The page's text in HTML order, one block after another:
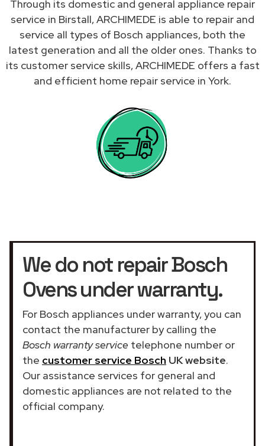
Through its domestic and general appliance repair
service in Birstall, ARCHIMEDE is able to repair and
service all types of Bosch appliances, both the
latest generation and all the older ones. Thanks to
its customer service skills, ARCHIMEDE offers a fast
and efficient home repair service in York.
We do not repair Bosch
Ovens under warranty.
For Bosch appliances under warranty, you can
contact the manufacturer by calling the
Bosch warranty service telephone number or
the customer service Bosch UK website.
Our assistance services for general and
domestic appliances are not related to the
official company.